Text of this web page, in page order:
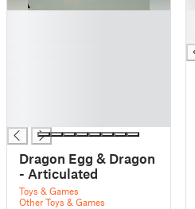
Dragon Egg & Dragon
- Articulated
Toys & Games
Other Toys & Games